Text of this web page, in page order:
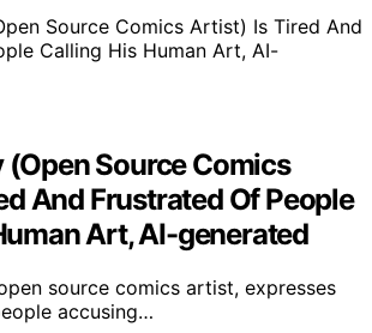
(Open Source Comics
And Frustrated Of People
Art, AI-generated
source comics artist, expresses
accusing…